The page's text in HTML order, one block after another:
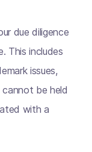
due diligence
This includes
issues,
cannot be held
with a